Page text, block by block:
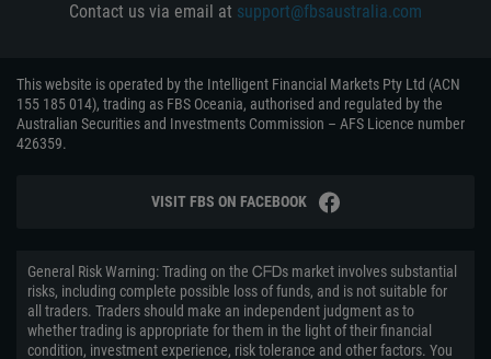
Contact us via email at support@fbsaustralia.com
This website is operated by the Intelligent Financial Markets Pty Ltd (ACN
155 185 014), trading as FBS Oceania, authorised and regulated by the
Australian Securities and Investments Commission – AFS Licence number
426359.
VISIT FBS ON FACEBOOK
General Risk Warning: Trading on the ᏟᖴᎠs market involves substantial
risks, including complete possible loss of funds, and is not suitable for
all traders. Traders should make an independent judgment as to
whether trading is appropriate for them in the light of their financial
condition, investment experience, risk tolerance and other factors. You